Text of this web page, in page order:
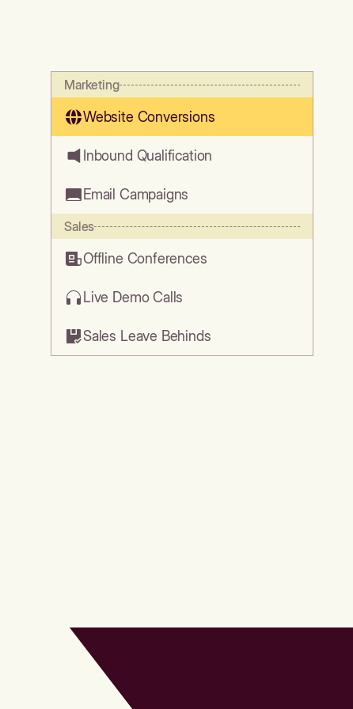
Marketing
Website Conversions
Inbound Qualification
Email Campaigns
Sales
Offline Conferences
Live Demo Calls
Sales Leave Behinds